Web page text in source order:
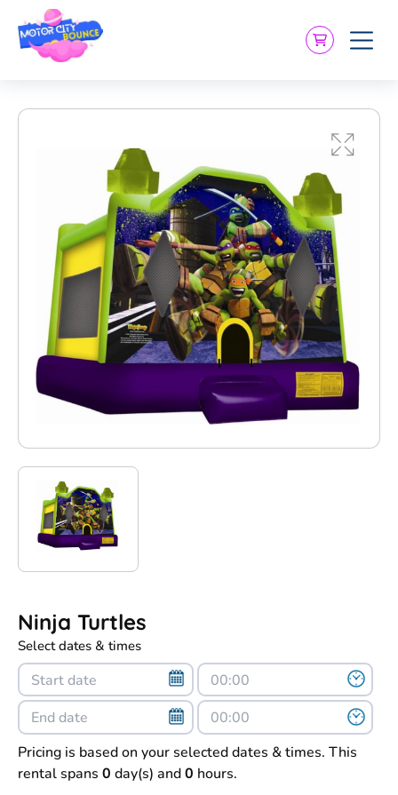
Ninja Turtles
Select dates & times
Pricing is based on your selected dates & times. This
rental spans 0 day(s) and0 hours.